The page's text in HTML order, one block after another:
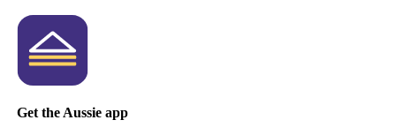
Get the Aussie app